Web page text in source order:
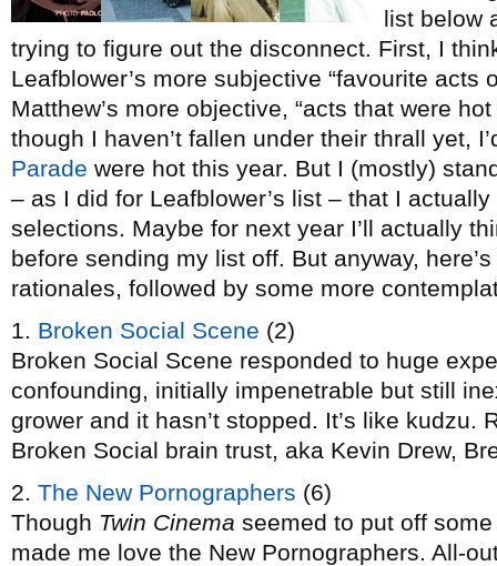
list below
trying to figure out the disconnect. First, I
Leafblower’s more subjective “favourite acts
Matthew’s more objective, “acts that were
though I haven’t fallen under their thrall yet,
Parade were hot this year. But I (mostly)
– as I did for Leafblower’s list – that I
selections. Maybe for next year I’ll actually
before sending my list off. But anyway,
rationales, followed by some more
1. Broken Social Scene (2)
Broken Social Scene responded to huge
confounding, initially impenetrable but still
grower and it hasn’t stopped. It’s like kudzu.
Broken Social brain trust, aka Kevin Drew,
2. The New Pornographers (6)
Though Twin Cinema seemed to put off
made me love the New Pornographers. All-